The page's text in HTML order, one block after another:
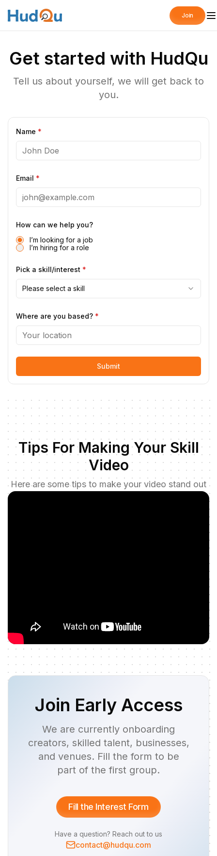
Join
Get started with HudQu
Tell us about yourself, we will get back to
you.
Name *
Email *
How can we help you?
I’m looking for a job
I’m hiring for a role
Pick a skill/interest *
Please select a skill
Where are you based? *
Submit
Tips For Making Your Skill
Video
Here are some tips to make your video stand out
Join Early Access
We are currently onboarding
creators, skilled talent, businesses,
and venues. Fill the form to be
part of the first group.
Fill the Interest Form
Have a question? Reach out to us
contact@hudqu.com